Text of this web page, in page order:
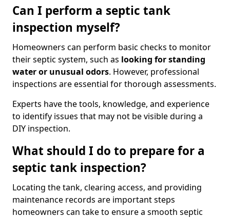
Can I perform a septic tank
inspection myself?
Homeowners can perform basic checks to monitor
their septic system, such as looking for standing
water or unusual odors. However, professional
inspections are essential for thorough assessments.
Experts have the tools, knowledge, and experience
to identify issues that may not be visible during a
DIY inspection.
What should I do to prepare for a
septic tank inspection?
Locating the tank, clearing access, and providing
maintenance records are important steps
homeowners can take to ensure a smooth septic